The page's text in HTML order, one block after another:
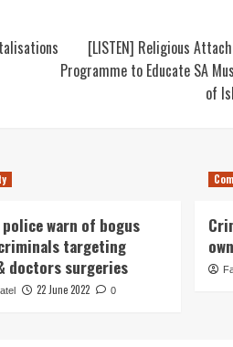
[LISTEN] Religious
Programme to Educate SA
of
police warn of bogus
targeting
doctors surgeries
22 June 2022 0